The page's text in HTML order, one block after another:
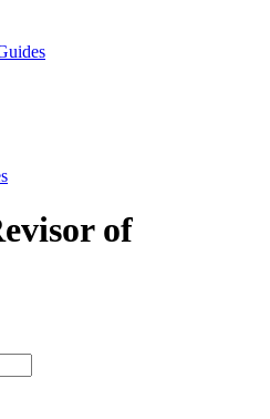
of
type